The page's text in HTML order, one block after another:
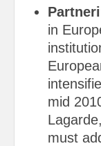
in
mid
must